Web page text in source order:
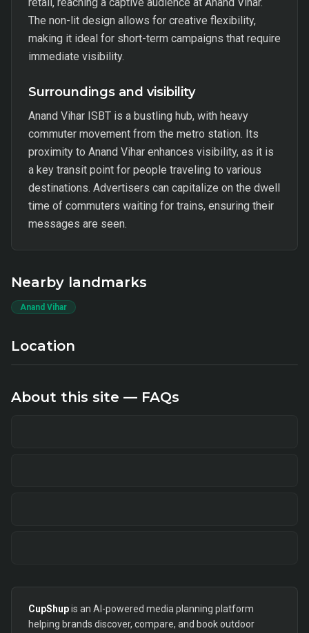
The non-lit design allows for creative flexibility,
making it ideal for short-term campaigns that require
immediate visibility.
Surroundings and visibility
Anand Vihar ISBT is a bustling hub, with heavy
commuter movement from the metro station. Its
proximity to Anand Vihar enhances visibility, as it is
a key transit point for people traveling to various
destinations. Advertisers can capitalize on the dwell
time of commuters waiting for trains, ensuring their
messages are seen.
Nearby landmarks
Anand Vihar
Location
About this site — FAQs
CupShupis an AI-powered media planning platform
helping brands discover, compare, and book outdoor